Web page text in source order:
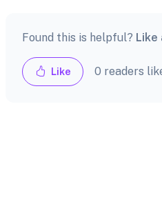
Found this is helpful? Like
Like 0 readers